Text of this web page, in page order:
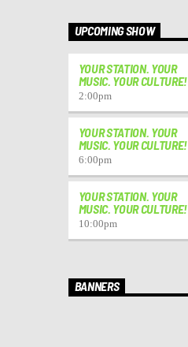
UPCOMING SHOW
YOUR STATION. YOUR
MUSIC. YOUR CULTURE!
2:00pm
YOUR STATION. YOUR
MUSIC. YOUR CULTURE!
6:00pm
YOUR STATION. YOUR
MUSIC. YOUR CULTURE!
10:00pm
BANNERS